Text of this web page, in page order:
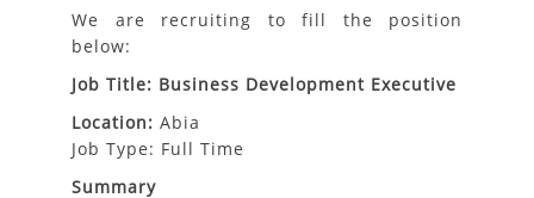
We are recruiting to fill the position
below:
Job Title: Business Development Executive
Location: Abia
Job Type: Full Time
Summary